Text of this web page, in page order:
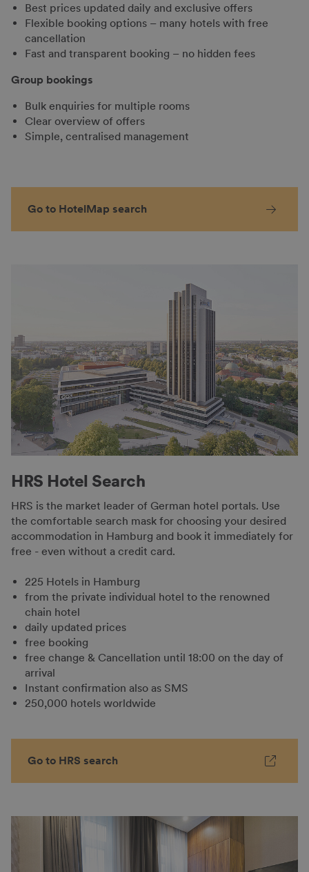
Best prices updated daily and exclusive offers
Flexible booking options – many hotels with free
cancellation
Fast and transparent booking – no hidden fees
Group bookings
Bulk enquiries for multiple rooms
Clear overview of offers
Simple, centralised management
Go to HotelMap search
HRS Hotel Search
HRS is the market leader of German hotel portals. Use
the comfortable search mask for choosing your desired
accommodation in Hamburg and book it immediately for
free - even without a credit card.
225 Hotels in Hamburg
from the private individual hotel to the renowned
chain hotel
daily updated prices
free booking
free change & Cancellation until 18:00 on the day of
arrival
Instant confirmation also as SMS
250,000 hotels worldwide
Go to HRS search